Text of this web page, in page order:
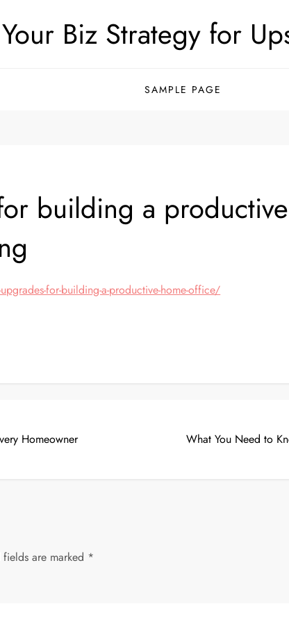
Your Biz Strategy for
SAMPLE PAGE
building a
for-building-a-productive-home-office/
Homeowner
What You Need to
fields are marked *